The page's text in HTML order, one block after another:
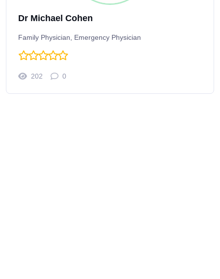
Dr Michael Cohen
Family Physician, Emergency Physician
202 0